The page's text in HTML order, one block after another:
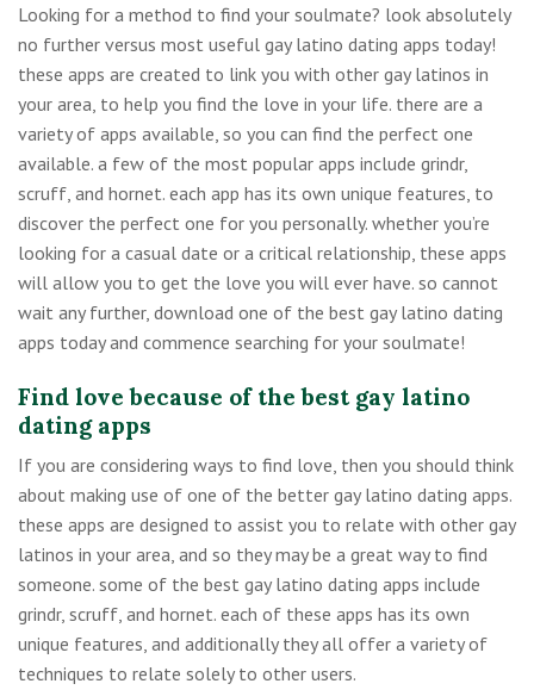
Looking for a method to find your soulmate? look absolutely
no further versus most useful gay latino dating apps today!
these apps are created to link you with other gay latinos in
your area, to help you find the love in your life. there are a
variety of apps available, so you can find the perfect one
available. a few of the most popular apps include grindr,
scruff, and hornet. each app has its own unique features, to
discover the perfect one for you personally. whether you’re
looking for a casual date or a critical relationship, these apps
will allow you to get the love you will ever have. so cannot
wait any further, download one of the best gay latino dating
apps today and commence searching for your soulmate!
Find love because of the best gay latino
dating apps
If you are considering ways to find love, then you should think
about making use of one of the better gay latino dating apps.
these apps are designed to assist you to relate with other gay
latinos in your area, and so they may be a great way to find
someone. some of the best gay latino dating apps include
grindr, scruff, and hornet. each of these apps has its own
unique features, and additionally they all offer a variety of
techniques to relate solely to other users.